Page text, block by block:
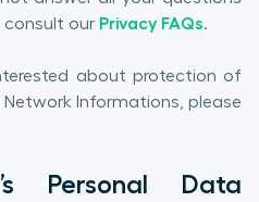
consult our Privacy FAQs.
about protection of
Informations, please
Personal Data